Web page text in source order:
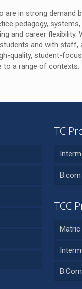
are in strong demand
pedagogy,
and career
and with staff,
quality, student-
to a range of contexts.
TC
B.com
TCC
Matric